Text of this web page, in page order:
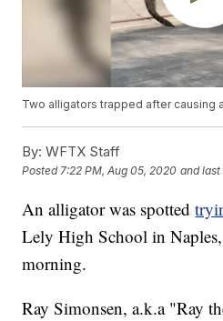
Two alligators trapped after causing
By: WFTX Staff
Posted7:22 PM, Aug 05, 2020 and
An alligator was spotted
Lely High School in
morning.
Ray Simonsen, a.k.a "Ray